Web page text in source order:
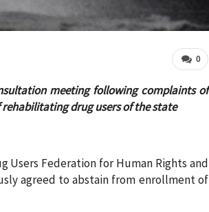
0
meeting following complaints of
drug users of the state
Users Federation for Human Rights and
agreed to abstain from enrollment of